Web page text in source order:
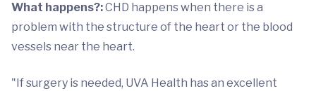
What happens?:CHD happens when there is a
problem with the structure of the heart or the blood
vessels near the heart.
"If surgery is needed, UVA Health has an excellent